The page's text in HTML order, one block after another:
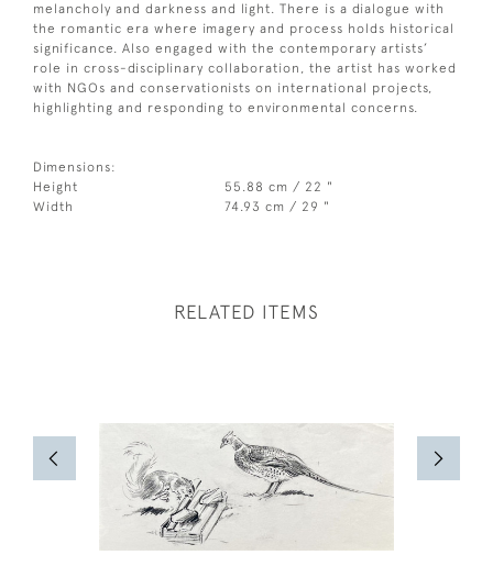
melancholy and darkness and light. There is a dialogue with
the romantic era where imagery and process holds historical
significance. Also engaged with the contemporary artists’
role in cross-disciplinary collaboration, the artist has worked
with NGOs and conservationists on international projects,
highlighting and responding to environmental concerns.
Dimensions:
Height
55.88 cm / 22 "
Width
74.93 cm / 29 "
RELATED ITEMS